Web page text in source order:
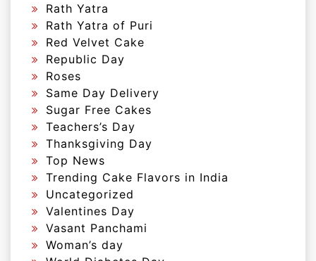
Rath Yatra
Rath Yatra of Puri
Red Velvet Cake
Republic Day
Roses
Same Day Delivery
Sugar Free Cakes
Teachers’s Day
Thanksgiving Day
Top News
Trending Cake Flavors in India
Uncategorized
Valentines Day
Vasant Panchami
Woman’s day